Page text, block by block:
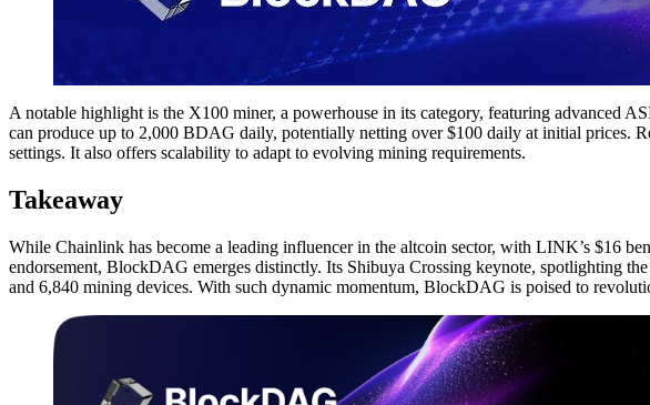
A notable highlight is the X100 miner, a powerhouse in its category, featuring advanced
can produce up to 2,000 BDAG daily, potentially netting over $100 daily at initial prices.
settings. It also offers scalability to adapt to evolving mining requirements.
Takeaway
While Chainlink has become a leading influencer in the altcoin sector, with LINK’s $16
endorsement, BlockDAG emerges distinctly. Its Shibuya Crossing keynote, spotlighting
and 6,840 mining devices. With such dynamic momentum, BlockDAG is poised to